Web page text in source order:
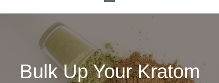
Bulk Up Your Kratom